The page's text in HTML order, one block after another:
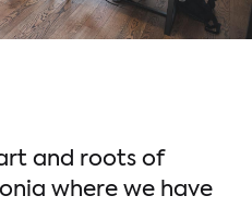
and roots of
where we have